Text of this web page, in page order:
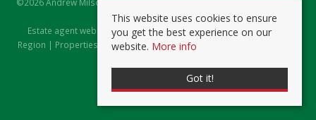
Estate Agent Software
Estate agent websitesfrom Expert Agent |Properties for Sale by
Region | Properties to Let by Region|Prviacy & Cookie Policy
This website uses cookies to ensure
you get the best experience on our
website. More info
Got it!